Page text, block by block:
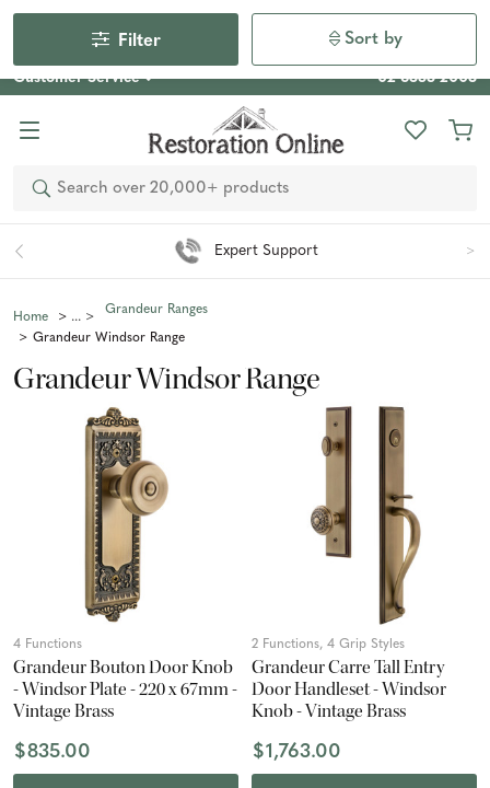
Our Photo Competition 2026 is now live: share your space
& win an $800 voucher!
Enter Now
Customer Service 02 6355 2003
Search
Expert Support
Home
Grandeur Ranges
Grandeur Windsor Range
Grandeur Windsor Range
Filter Sort by
4 Functions
Grandeur Bouton Door Knob
- Windsor Plate - 220 x 67mm -
Vintage Brass
$835.00
2 Functions, 4 Grip Styles
Grandeur Carre Tall Entry
Door Handleset - Windsor
Knob - Vintage Brass
$1,763.00